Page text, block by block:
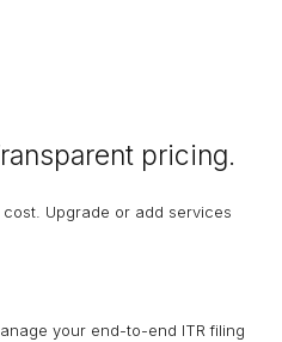
pricing.
Upgrade or add services
your end-to-end ITR filing